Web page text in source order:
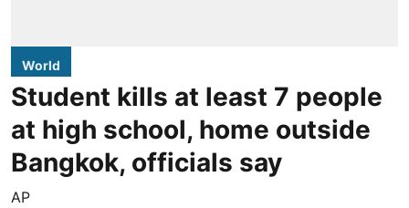
World
Student kills at least 7 people
at high school, home outside
Bangkok, officials say
AP